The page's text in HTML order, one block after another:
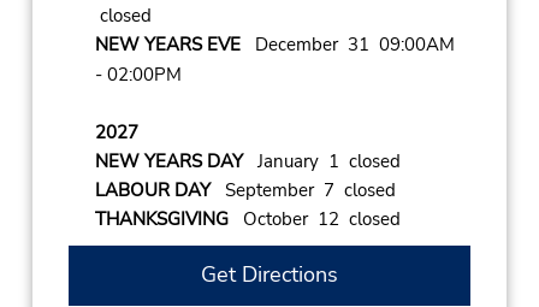
closed
NEW YEARS EVEDecember 31 09:00AM
- 02:00PM
2027
NEW YEARS DAYJanuary 1 closed
LABOUR DAYSeptember 7 closed
THANKSGIVINGOctober 12 closed
Get Directions